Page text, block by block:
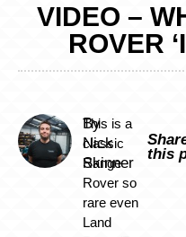
VIDEO –
ROVER
By
Nick
Skinner
This is a
classic
Range
Rover so
rare even
Land
this